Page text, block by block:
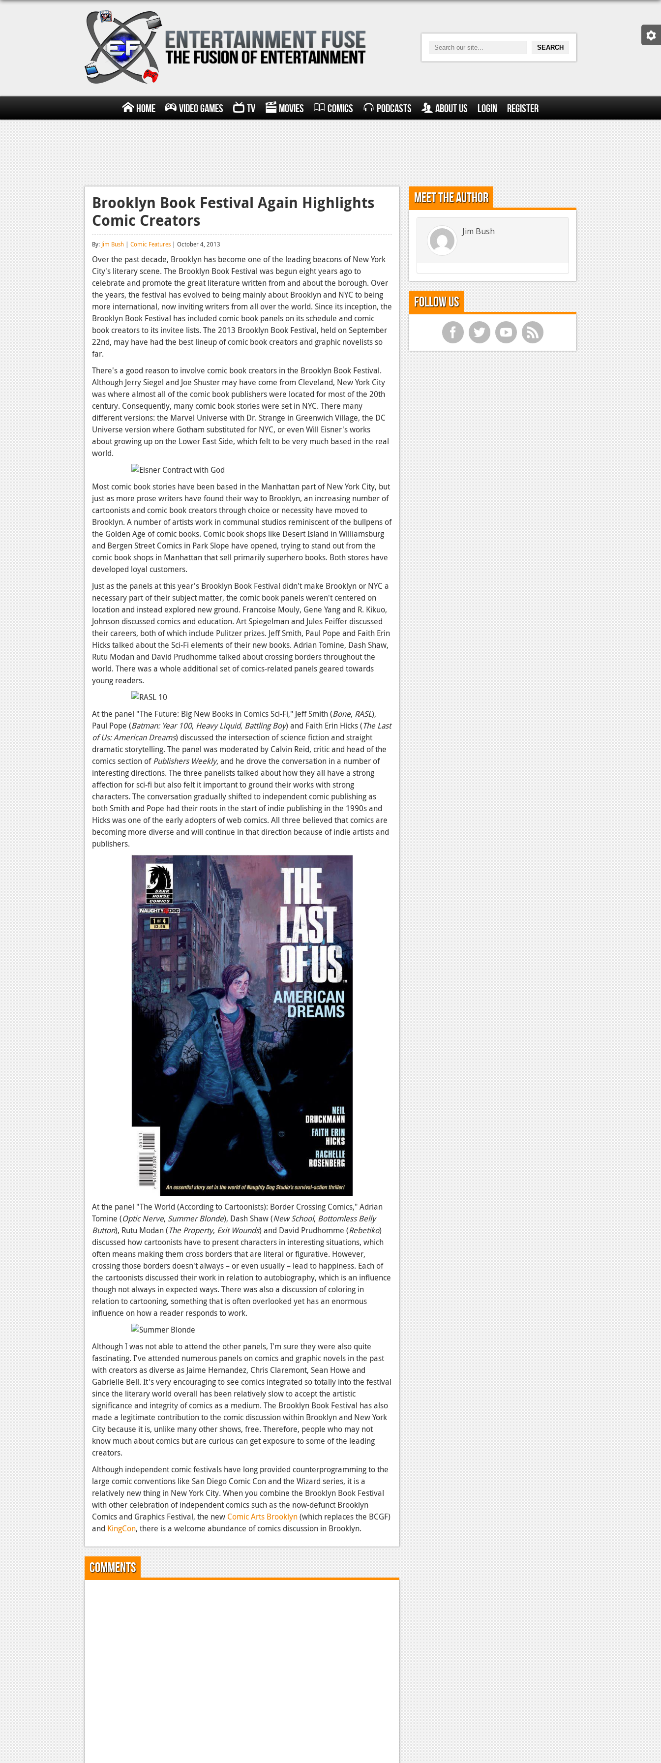
Home Video Games TV Movies Comics Podcasts About Us Login Register
Brooklyn Book Festival Again Highlights
Comic Creators
By: Jim Bush | Comic Features | October 4, 2013
Over the past decade, Brooklyn has become one of the leading beacons of New York
City's literary scene. The Brooklyn Book Festival was begun eight years ago to
celebrate and promote the great literature written from and about the borough. Over
the years, the festival has evolved to being mainly about Brooklyn and NYC to being
more international, now inviting writers from all over the world. Since its inception, the
Brooklyn Book Festival has included comic book panels on its schedule and comic
book creators to its invitee lists. The 2013 Brooklyn Book Festival, held on September
22nd, may have had the best lineup of comic book creators and graphic novelists so
far.
There's a good reason to involve comic book creators in the Brooklyn Book Festival.
Although Jerry Siegel and Joe Shuster may have come from Cleveland, New York City
was where almost all of the comic book publishers were located for most of the 20th
century. Consequently, many comic book stories were set in NYC. There many
different versions: the Marvel Universe with Dr. Strange in Greenwich Village, the DC
Universe version where Gotham substituted for NYC, or even Will Eisner's works
about growing up on the Lower East Side, which felt to be very much based in the real
world.
Most comic book stories have been based in the Manhattan part of New York City, but
just as more prose writers have found their way to Brooklyn, an increasing number of
cartoonists and comic book creators through choice or necessity have moved to
Brooklyn. A number of artists work in communal studios reminiscent of the bullpens of
the Golden Age of comic books. Comic book shops like Desert Island in Williamsburg
and Bergen Street Comics in Park Slope have opened, trying to stand out from the
comic book shops in Manhattan that sell primarily superhero books. Both stores have
developed loyal customers.
Just as the panels at this year's Brooklyn Book Festival didn't make Brooklyn or NYC a
necessary part of their subject matter, the comic book panels weren't centered on
location and instead explored new ground. Francoise Mouly, Gene Yang and R. Kikuo,
Johnson discussed comics and education. Art Spiegelman and Jules Feiffer discussed
their careers, both of which include Pulitzer prizes. Jeff Smith, Paul Pope and Faith Erin
Hicks talked about the Sci-Fi elements of their new books. Adrian Tomine, Dash Shaw,
Rutu Modan and David Prudhomme talked about crossing borders throughout the
world. There was a whole additional set of comics-related panels geared towards
young readers.
At the panel "The Future: Big New Books in Comics Sci-Fi," Jeff Smith (Bone, RASL),
Paul Pope (Batman: Year 100, Heavy Liquid, Battling Boy) and Faith Erin Hicks (The Last
of Us: American Dreams) discussed the intersection of science fiction and straight
dramatic storytelling. The panel was moderated by Calvin Reid, critic and head of the
comics section ofPublishers Weekly, and he drove the conversation in a number of
interesting directions. The three panelists talked about how they all have a strong
affection for sci-fi but also felt it important to ground their works with strong
characters. The conversation gradually shifted to independent comic publishing as
both Smith and Pope had their roots in the start of indie publishing in the 1990s and
Hicks was one of the early adopters of web comics. All three believed that comics are
becoming more diverse and will continue in that direction because of indie artists and
publishers.
At the panel "The World (According to Cartoonists): Border Crossing Comics," Adrian
Tomine (Optic Nerve, Summer Blonde), Dash Shaw (New School, Bottomless Belly
Button), Rutu Modan (The Property, Exit Wounds) and David Prudhomme (Rebetiko)
discussed how cartoonists have to present characters in interesting situations, which
often means making them cross borders that are literal or figurative. However,
crossing those borders doesn't always – or even usually – lead to happiness. Each of
the cartoonists discussed their work in relation to autobiography, which is an influence
though not always in expected ways. There was also a discussion of coloring in
relation to cartooning, something that is often overlooked yet has an enormous
influence on how a reader responds to work.
Although I was not able to attend the other panels, I'm sure they were also quite
fascinating. I've attended numerous panels on comics and graphic novels in the past
with creators as diverse as Jaime Hernandez, Chris Claremont, Sean Howe and
Gabrielle Bell. It's very encouraging to see comics integrated so totally into the festival
since the literary world overall has been relatively slow to accept the artistic
significance and integrity of comics as a medium. The Brooklyn Book Festival has also
made a legitimate contribution to the comic discussion within Brooklyn and New York
City because it is, unlike many other shows, free. Therefore, people who may not
know much about comics but are curious can get exposure to some of the leading
creators.
Although independent comic festivals have long provided counterprogramming to the
large comic conventions like San Diego Comic Con and the Wizard series, it is a
relatively new thing in New York City. When you combine the Brooklyn Book Festival
with other celebration of independent comics such as the now-defunct Brooklyn
Comics and Graphics Festival, the new Comic Arts Brooklyn(which replaces the BCGF)
and KingCon, there is a welcome abundance of comics discussion in Brooklyn.
Comments
Meet the Author
Jim Bush
Follow Us
f t y r